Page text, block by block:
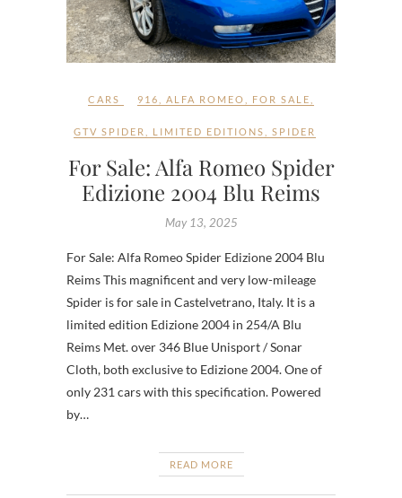
CARS 916 ALFA ROMEO FOR SALE
GTV SPIDER LIMITED EDITIONS SPIDER
For Sale: Alfa Romeo Spider
Edizione 2004 Blu Reims
May 13, 2025
For Sale: Alfa Romeo Spider Edizione 2004 Blu
Reims This magnificent and very low-mileage
Spider is for sale in Castelvetrano, Italy. It is a
limited edition Edizione 2004 in 254/A Blu
Reims Met. over 346 Blue Unisport / Sonar
Cloth, both exclusive to Edizione 2004. One of
only 231 cars with this specification. Powered
by…
READ MORE